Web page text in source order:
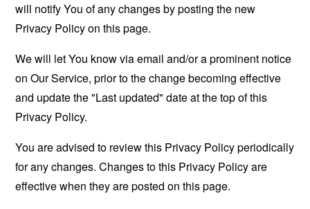
will notify You of any changes by posting the new
Privacy Policy on this page.
We will let You know via email and/or a prominent notice
on Our Service, prior to the change becoming effective
and update the "Last updated" date at the top of this
Privacy Policy.
You are advised to review this Privacy Policy periodically
for any changes. Changes to this Privacy Policy are
effective when they are posted on this page.